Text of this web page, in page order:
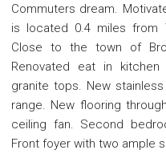
Commuters dream.
is located 0.4 miles from
Close to the town of
Renovated eat in
granite tops. New
range. New flooring
ceiling fan. Second
Front foyer with two ample